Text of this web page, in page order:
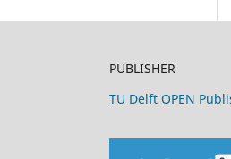
PUBLISHER
TU Delft OPEN